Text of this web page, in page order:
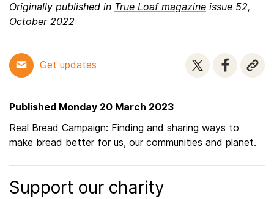
Originally published in True Loaf magazine issue 52,
October 2022
Get updates
Published Monday 20 March 2023
Real Bread Campaign: Finding and sharing ways to
make bread better for us, our communities and planet.
Support our charity